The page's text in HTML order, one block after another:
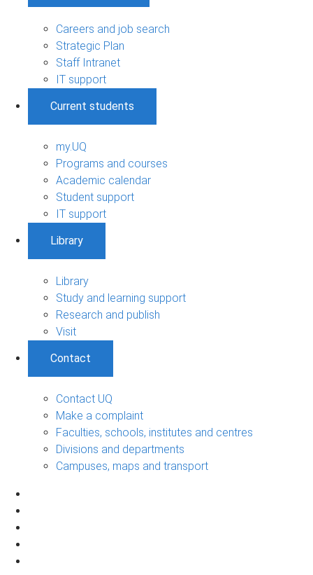
Careers and job search
Strategic Plan
Staff Intranet
IT support
Current students
my.UQ
Programs and courses
Academic calendar
Student support
IT support
Library
Library
Study and learning support
Research and publish
Visit
Contact
Contact UQ
Make a complaint
Faculties, schools, institutes and centres
Divisions and departments
Campuses, maps and transport